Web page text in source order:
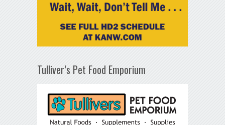
Tulliver’s Pet Food Emporium